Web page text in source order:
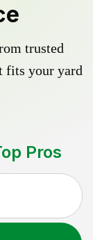
trusted
fits your yard
Pros